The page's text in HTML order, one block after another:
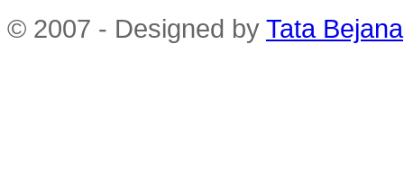
© 2007 - Designed by Tata Bejana